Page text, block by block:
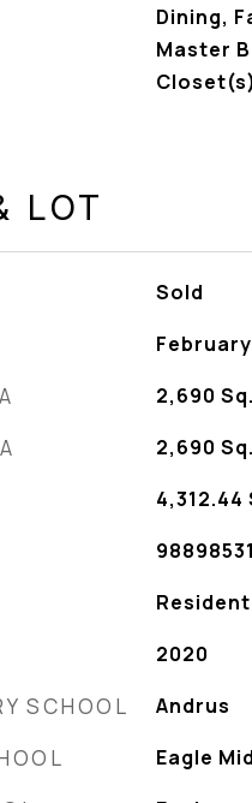
Dining,
Master
LOT
Sold
2,690
2,690
4,312.44
98898531
2020
SCHOOL Andrus
Eagle